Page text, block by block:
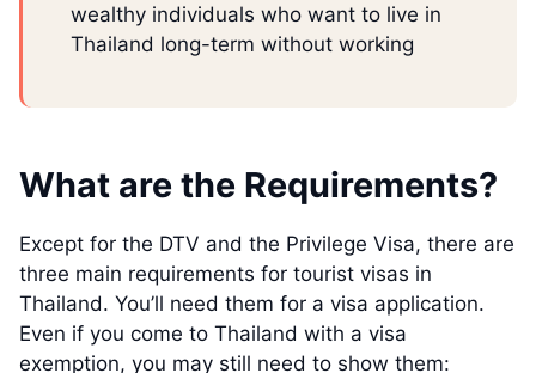
wealthy individuals who want to live in
Thailand long-term without working
What are the Requirements?
Except for the DTV and the Privilege Visa, there are
three main requirements for tourist visas in
Thailand. You’ll need them for a visa application.
Even if you come to Thailand with a visa
exemption, you may still need to show them: